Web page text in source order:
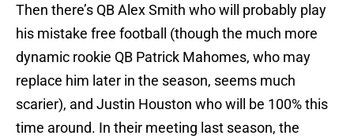
Then there’s QB Alex Smith who will probably play
his mistake free football (though the much more
dynamic rookie QB Patrick Mahomes, who may
replace him later in the season, seems much
scarier), and Justin Houston who will be 100% this
time around. In their meeting last season, the